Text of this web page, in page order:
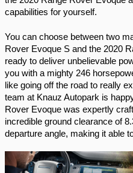
capabilities for yourself.
You can choose between two
Rover Evoque S and the 2020
ready to deliver unbelievable
you with a mighty 246
like going off the road to really
team at Knauz Autopark is
Rover Evoque was expertly
incredible ground clearance of
departure angle, making it able